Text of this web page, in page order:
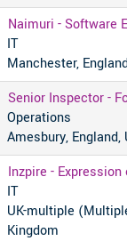
Naimuri - Software
IT
Manchester,
Senior Inspector -
Operations
Amesbury,
Inzpire -
IT
UK-multiple
Kingdom